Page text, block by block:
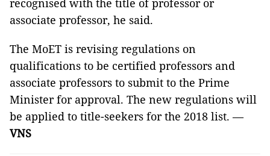
recognised with the title of professor or
associate professor, he said.
The MoET is revising regulations on
qualifications to be certified professors and
associate professors to submit to the Prime
Minister for approval. The new regulations will
be applied to title-seekers for the 2018 list. —
VNS